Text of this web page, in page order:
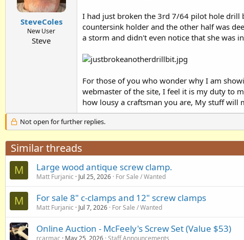
SteveColes
New User
Steve
I had just broken the 3rd 7/64 pilot hole drill
countersink holder and the other half was
a storm and didn't even notice that she was
For those of you who wonder why I am
webmaster of the site, I feel it is my duty to
how lousy a craftsman you are, My stuff will
Not open for further replies.
Similar threads
M Large wood antique screw clamp.
Matt Furjanic Jul 25, 2026 For Sale / Wanted
M For sale 8" c-clamps and 12" screw clamps
Matt Furjanic Jul 7, 2026 For Sale / Wanted
Online Auction - McFeely's Screw Set (Value $53)
rcarmac May 25, 2026 Staff Announcements